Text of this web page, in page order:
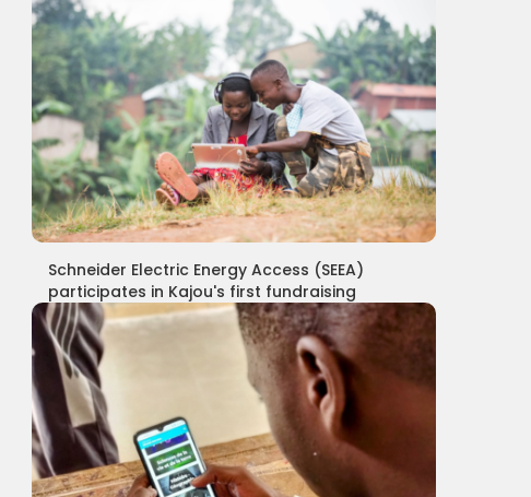
Schneider Electric Energy Access (SEEA)
participates in Kajou's first fundraising